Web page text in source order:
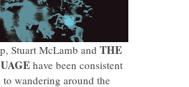
Stuart McLamb and THE
have been consistent
wandering around the